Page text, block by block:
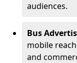
audiences.
Bus
mobile
and